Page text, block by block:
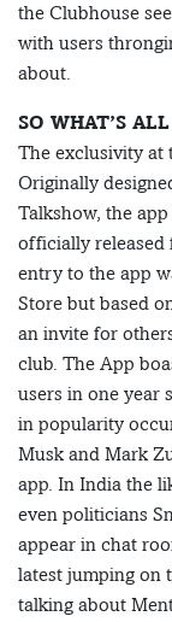
the Clubhouse
with users
about.
SO WHAT’S
The exclusivity at
Originally
Talkshow, the
officially released
entry to the app
Store but based
an invite for
club. The App
users in one year
in popularity
Musk and Mark
app. In India the
even politicians
appear in chat
latest jumping on
talking about